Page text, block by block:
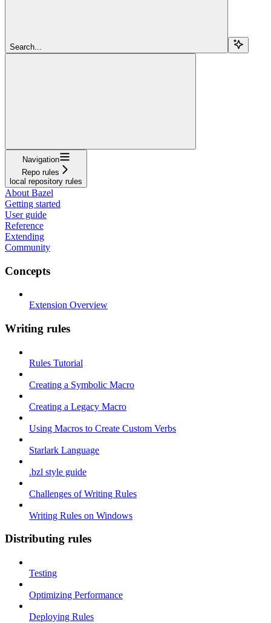
Search...
Navigation
Repo rules
local repository rules
About Bazel
Getting started
User guide
Reference
Extending
Community
Concepts
Extension Overview
Writing rules
Rules Tutorial
Creating a Symbolic Macro
Creating a Legacy Macro
Using Macros to Create Custom Verbs
Starlark Language
.bzl style guide
Challenges of Writing Rules
Writing Rules on Windows
Distributing rules
Testing
Optimizing Performance
Deploying Rules